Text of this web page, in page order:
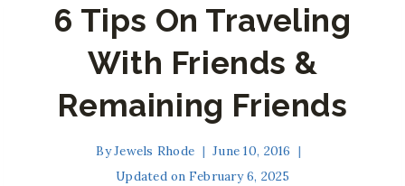
6 Tips On Traveling
With Friends &
Remaining Friends
ByJewels Rhode
June 10, 2016
Updated on February 6, 2025